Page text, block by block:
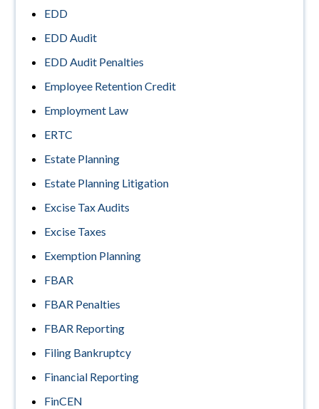
EDD
EDD Audit
EDD Audit Penalties
Employee Retention Credit
Employment Law
ERTC
Estate Planning
Estate Planning Litigation
Excise Tax Audits
Excise Taxes
Exemption Planning
FBAR
FBAR Penalties
FBAR Reporting
Filing Bankruptcy
Financial Reporting
FinCEN